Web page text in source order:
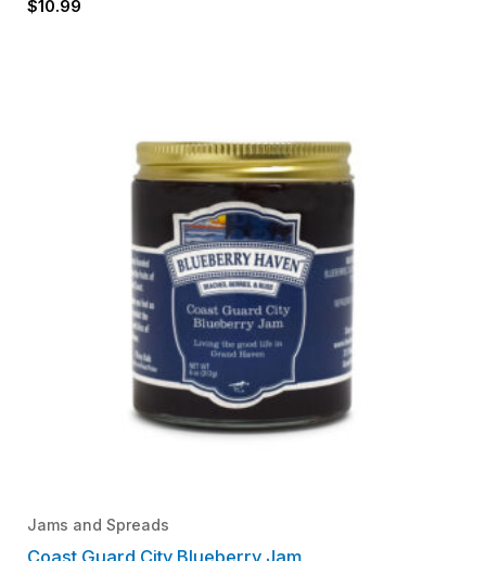
$10.99
Jams and Spreads
Coast Guard City Blueberry Jam